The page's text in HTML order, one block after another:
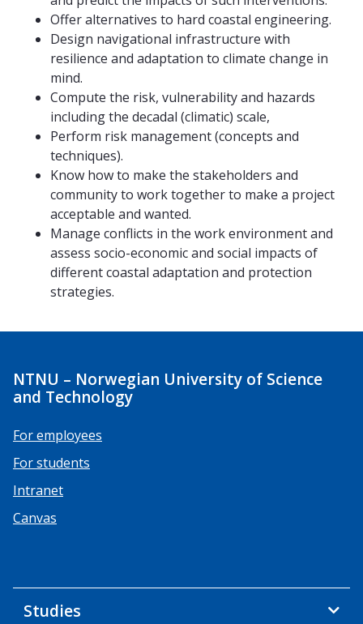
Offer alternatives to hard coastal engineering.
Design navigational infrastructure with
resilience and adaptation to climate change in
mind.
Compute the risk, vulnerability and hazards
including the decadal (climatic) scale,
Perform risk management (concepts and
techniques).
Know how to make the stakeholders and
community to work together to make a project
acceptable and wanted.
Manage conflicts in the work environment and
assess socio-economic and social impacts of
different coastal adaptation and protection
strategies.
NTNU – Norwegian University of Science
and Technology
For employees
For students
Intranet
Canvas
Studies